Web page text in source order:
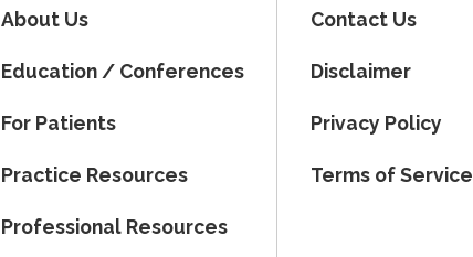
About Us
Education / Conferences
For Patients
Practice Resources
Professional Resources
Contact Us
Disclaimer
Privacy Policy
Terms of Service